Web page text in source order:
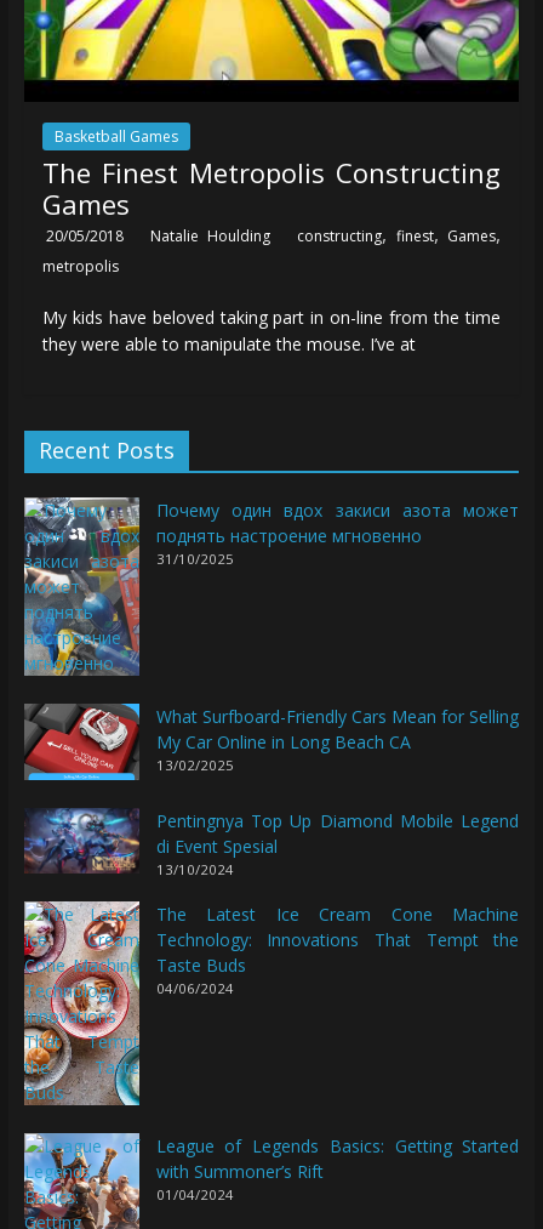
Basketball Games
The Finest Metropolis Constructing
Games
20/05/2018 Natalie Houlding constructing, finest, Games,
metropolis
My kids have beloved taking part in on-line from the time
they were able to manipulate the mouse. I’ve at
Recent Posts
Почему один вдох закиси азота может
поднять настроение мгновенно
31/10/2025
What Surfboard-Friendly Cars Mean for Selling
My Car Online in Long Beach CA
13/02/2025
Pentingnya Top Up Diamond Mobile Legend
di Event Spesial
13/10/2024
The Latest Ice Cream Cone Machine
Technology: Innovations That Tempt the
Taste Buds
04/06/2024
League of Legends Basics: Getting Started
with Summoner’s Rift
01/04/2024